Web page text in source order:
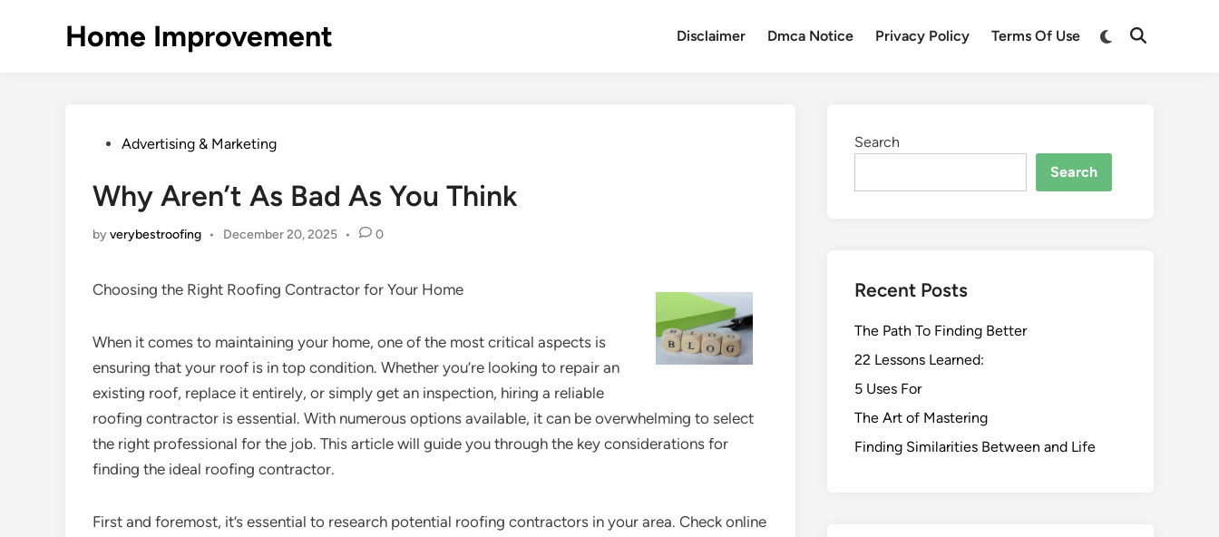
Home Improvement Disclaimer Dmca Notice Privacy Policy Terms Of Use
Switch
Open
PostedAdvertising & Marketing
Why Aren’t As Bad As You Think
byverybestroofing • December 20, 2025 • 0
Choosing the Right Roofing Contractor for Your Home
When it comes to maintaining your home, one of the most critical aspects is
ensuring that your roof is in top condition. Whether you’re looking to repair an
existing roof, replace it entirely, or simply get an inspection, hiring a reliable
roofing contractor is essential. With numerous options available, it can be overwhelming to select
the right professional for the job. This article will guide you through the key considerations for
finding the ideal roofing contractor.
First and foremost, it’s essential to research potential roofing contractors in your area. Check online
Search
Search
Recent Posts
The Path To Finding Better
22 Lessons Learned:
5 Uses For
The Art of Mastering
Finding Similarities Between and Life